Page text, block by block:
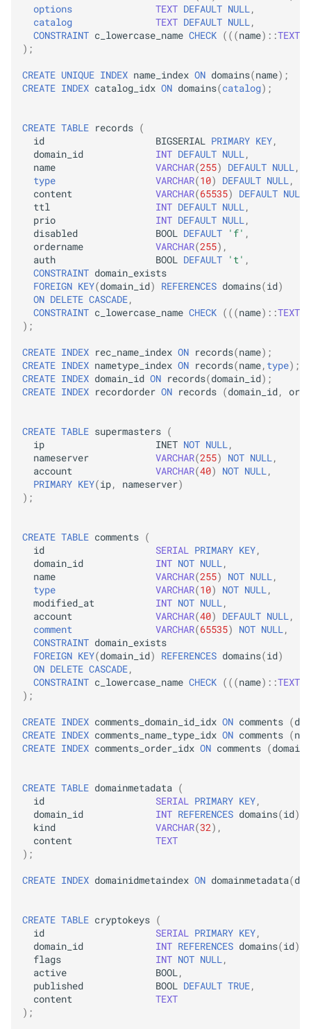
options
TEXT DEFAULT NULL,
catalog
TEXT DEFAULT NULL,
CONSTRAINT c_lowercase_name CHECK (((name)::TEXT
);
CREATE UNIQUE INDEX name_index ON domains(name);
CREATE INDEX catalog_idx ON domains(catalog);
CREATE TABLE records (
id
BIGSERIAL PRIMARY KEY,
domain_id
INT DEFAULT NULL,
name
VARCHAR(255) DEFAULT NULL,
type
VARCHAR(10) DEFAULT NULL,
content
VARCHAR(65535) DEFAULT NULL
ttl
INT DEFAULT NULL,
prio
INT DEFAULT NULL,
disabled
BOOL DEFAULT 'f' ,
ordername
VARCHAR(255),
auth
BOOL DEFAULT 't' ,
CONSTRAINT domain_exists
FOREIGN KEY(domain_id) REFERENCES domains(id)
ON DELETE CASCADE,
CONSTRAINT c_lowercase_name CHECK (((name)::TEXT
);
CREATE INDEX rec_name_index ON records(name);
CREATE INDEX nametype_index ON records(name, type);
CREATE INDEX domain_id ON records(domain_id);
CREATE INDEX recordorder ON records (domain_id,
CREATE TABLE supermasters (
ip
INET NOT NULL,
nameserver
VARCHAR(255) NOT NULL,
account
VARCHAR(40) NOT NULL,
PRIMARY KEY(ip, nameserver)
);
CREATE TABLE comments (
id
SERIAL PRIMARY KEY,
domain_id
INT NOT NULL,
name
VARCHAR(255) NOT NULL,
type
VARCHAR(10) NOT NULL,
modified_at
INT NOT NULL,
account
VARCHAR(40) DEFAULT NULL,
comment
VARCHAR(65535) NOT NULL,
CONSTRAINT domain_exists
FOREIGN KEY(domain_id) REFERENCES domains(id)
ON DELETE CASCADE,
CONSTRAINT c_lowercase_name CHECK (((name)::TEXT
);
CREATE INDEX comments_domain_id_idx ON comments (
CREATE INDEX comments_name_type_idx ON comments (
CREATE INDEX comments_order_idx ON comments (
CREATE TABLE domainmetadata (
id
SERIAL PRIMARY KEY,
domain_id
INT REFERENCES domains(id)
kind
VARCHAR(32),
content
TEXT
);
CREATE INDEX domainidmetaindex ON domainmetadata(
CREATE TABLE cryptokeys (
id
SERIAL PRIMARY KEY,
domain_id
INT REFERENCES domains(id)
flags
INT NOT NULL,
active
BOOL,
published
BOOL DEFAULT TRUE,
content
TEXT
);